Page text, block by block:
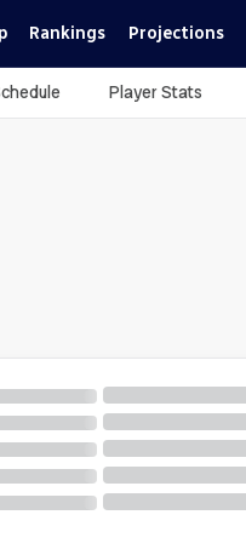
Rankings Projections
Player Stats